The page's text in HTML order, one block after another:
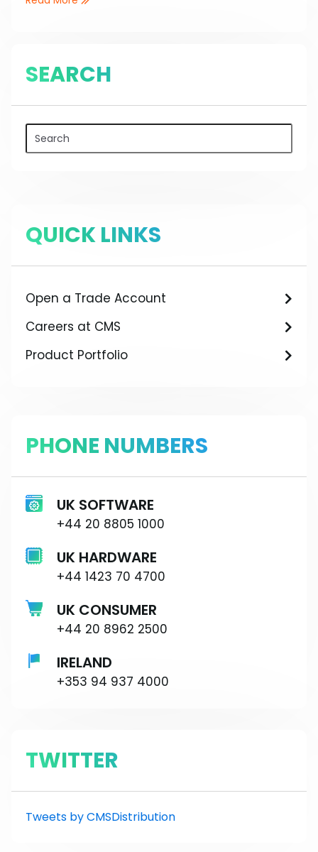
SEARCH
QUICK LINKS
Open a Trade Account
Careers at CMS
Product Portfolio
PHONE NUMBERS
UK SOFTWARE
+44 20 8805 1000
UK HARDWARE
+44 1423 70 4700
UK CONSUMER
+44 20 8962 2500
IRELAND
+353 94 937 4000
TWITTER
Tweets by CMSDistribution